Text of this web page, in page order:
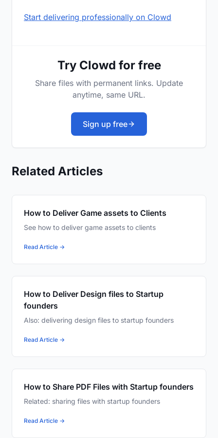
Start delivering professionally on Clowd
Try Clowd for free
Share files with permanent links. Update
anytime, same URL.
Sign up free
Related Articles
How to Deliver Game assets to Clients
See how to deliver game assets to clients
Read Article →
How to Deliver Design files to Startup
founders
Also: delivering design files to startup founders
Read Article →
How to Share PDF Files with Startup founders
Related: sharing files with startup founders
Read Article →